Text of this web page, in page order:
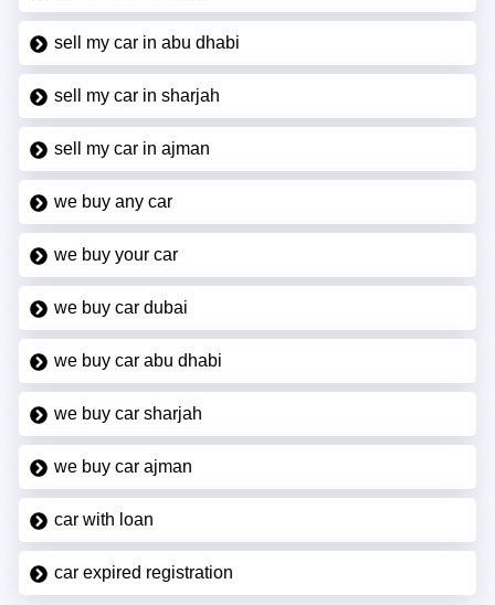
sell my car in abu dhabi
sell my car in sharjah
sell my car in ajman
we buy any car
we buy your car
we buy car dubai
we buy car abu dhabi
we buy car sharjah
we buy car ajman
car with loan
car expired registration